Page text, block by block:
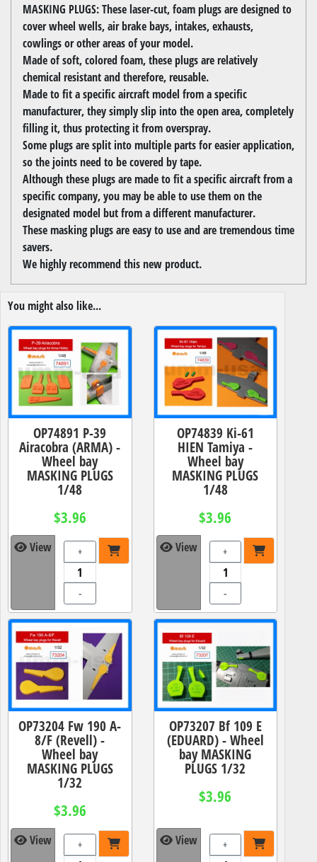
MASKING PLUGS: These laser-cut, foam plugs are designed to
cover wheel wells, air brake bays, intakes, exhausts,
cowlings or other areas of your model.
Made of soft, colored foam, these plugs are relatively
chemical resistant and therefore, reusable.
Made to fit a specific aircraft model from a specific
manufacturer, they simply slip into the open area, completely
filling it, thus protecting it from overspray.
Some plugs are split into multiple parts for easier application,
so the joints need to be covered by tape.
Although these plugs are made to fit a specific aircraft from a
specific company, you may be able to use them on the
designated model but from a different manufacturer.
These masking plugs are easy to use and are tremendous time
savers.
We highly recommend this new product.
You might also like...
OP74891 P-39
Airacobra (ARMA) -
Wheel bay
MASKING PLUGS
1/48
$3.96
View +
-
OP74839 Ki-61
HIEN Tamiya -
Wheel bay
MASKING PLUGS
1/48
$3.96
View +
-
OP73204 Fw 190 A-
8/F (Revell) -
Wheel bay
MASKING PLUGS
1/32
$3.96
View +
OP73207 Bf 109 E
(EDUARD) - Wheel
bay MASKING
PLUGS 1/32
$3.96
View +